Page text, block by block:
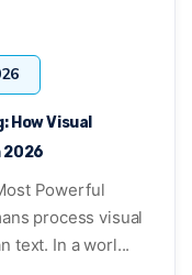
How Visual
2026
Powerful
process visual
text. In a worl...